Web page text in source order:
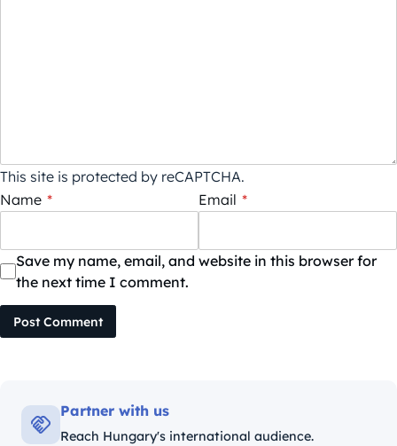
This site is protected by reCAPTCHA.
Name * Email *
Save my name, email, and website in this browser for
the next time I comment.
Post Comment
Partner with us
Reach Hungary's international audience.